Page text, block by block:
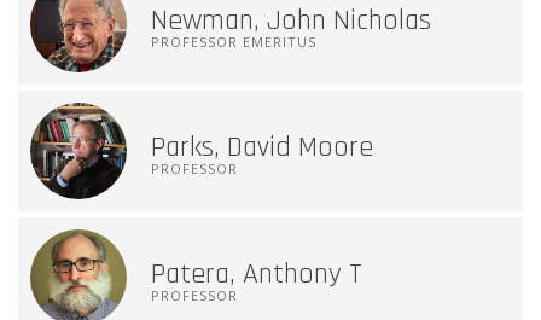
Newman, John Nicholas
PROFESSOR EMERITUS
Parks, David Moore
PROFESSOR
Patera, Anthony T
PROFESSOR